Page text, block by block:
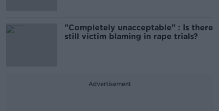
"Completely unacceptable" : Is there
still victim blaming in rape trials?
Advertisement